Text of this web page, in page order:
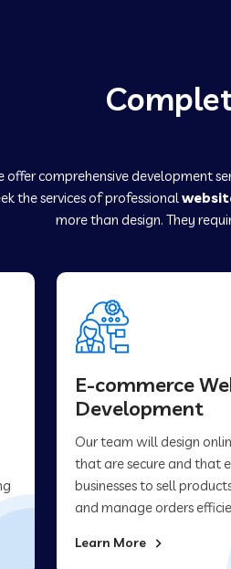
offer comprehensive development
the services of professional
more than design. They
E-commerce
Development
Our team will design
that are secure and that
businesses to sell
and manage orders
Learn More